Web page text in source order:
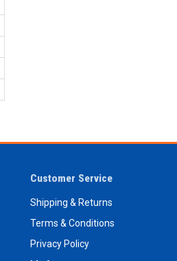
Customer Service
Shipping & Returns
Terms & Conditions
Privacy Policy